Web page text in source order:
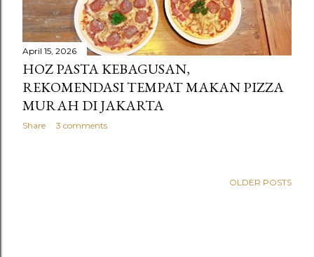
April 15, 2026
HOZ PASTA KEBAGUSAN,
REKOMENDASI TEMPAT MAKAN PIZZA
MURAH DI JAKARTA
Share 3 comments
OLDER POSTS